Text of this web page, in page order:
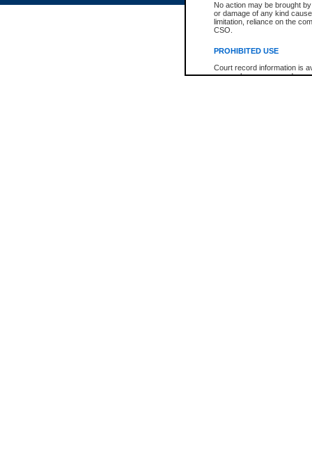
No action may be brought
or damage of any kind
limitation, reliance on the
CSO.
PROHIBITED USE
Court record information is
research purposes and may